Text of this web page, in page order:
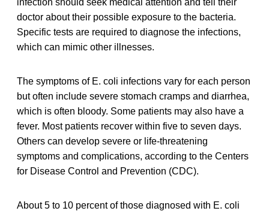
doctor about their possible exposure to the bacteria.
Specific tests are required to diagnose the infections,
which can mimic other illnesses.
The symptoms of E. coli infections vary for each person
but often include severe stomach cramps and diarrhea,
which is often bloody. Some patients may also have a
fever. Most patients recover within five to seven days.
Others can develop severe or life-threatening
symptoms and complications, according to the Centers
for Disease Control and Prevention (CDC).
About 5 to 10 percent of those diagnosed with E. coli